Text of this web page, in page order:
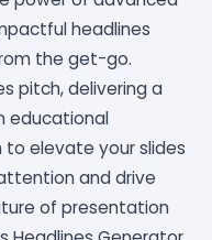
headlines
the get-go.
pitch, delivering a
educational
elevate your slides
and drive
of presentation